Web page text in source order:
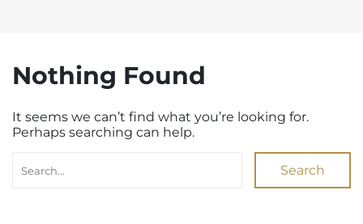
Nothing Found
It seems we can’t find what you’re looking for.
Perhaps searching can help.
Search